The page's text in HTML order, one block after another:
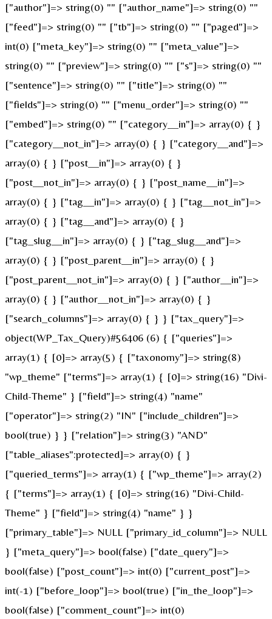
["author"]=> string(0) "" ["author_name"]=> string(0) ""
["feed"]=> string(0) "" ["tb"]=> string(0) "" ["paged"]=>
int(0) ["meta_key"]=> string(0) "" ["meta_value"]=>
string(0) "" ["preview"]=> string(0) "" ["s"]=> string(0) ""
["sentence"]=> string(0) "" ["title"]=> string(0) ""
["fields"]=> string(0) "" ["menu_order"]=> string(0) ""
["embed"]=> string(0) "" ["category__in"]=> array(0) { }
["category__not_in"]=> array(0) { } ["category__and"]=>
array(0) { } ["post__in"]=> array(0) { }
["post__not_in"]=> array(0) { } ["post_name__in"]=>
array(0) { } ["tag__in"]=> array(0) { } ["tag__not_in"]=>
array(0) { } ["tag__and"]=> array(0) { }
["tag_slug__in"]=> array(0) { } ["tag_slug__and"]=>
array(0) { } ["post_parent__in"]=> array(0) { }
["post_parent__not_in"]=> array(0) { } ["author__in"]=>
array(0) { } ["author__not_in"]=> array(0) { }
["search_columns"]=> array(0) { } } ["tax_query"]=>
object(WP_Tax_Query)#56406 (6) { ["queries"]=>
array(1) { [0]=> array(5) { ["taxonomy"]=> string(8)
"wp_theme" ["terms"]=> array(1) { [0]=> string(16) "Divi-
Child-Theme" } ["field"]=> string(4) "name"
["operator"]=> string(2) "IN" ["include_children"]=>
bool(true) } } ["relation"]=> string(3) "AND"
["table_aliases":protected]=> array(0) { }
["queried_terms"]=> array(1) { ["wp_theme"]=> array(2)
{ ["terms"]=> array(1) { [0]=> string(16) "Divi-Child-
Theme" } ["field"]=> string(4) "name" } }
["primary_table"]=> NULL ["primary_id_column"]=> NULL
} ["meta_query"]=> bool(false) ["date_query"]=>
bool(false) ["post_count"]=> int(0) ["current_post"]=>
int(-1) ["before_loop"]=> bool(true) ["in_the_loop"]=>
bool(false) ["comment_count"]=> int(0)